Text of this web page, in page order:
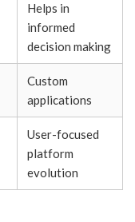
Helps in
informed
decision making
Custom
applications
User-focused
platform
evolution